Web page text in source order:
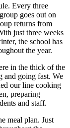
Every three
goes out on
returns from
just three weeks
the school has
the year.
in the thick of the
and going fast. We
our line cooking
preparing
and staff.
meal plan. Just